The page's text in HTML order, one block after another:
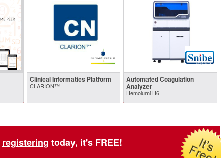
Clinical Informatics Platform
CLARION™
Automated Coagulation
Analyzer
Hemolumi H6
registering today, it's FREE!